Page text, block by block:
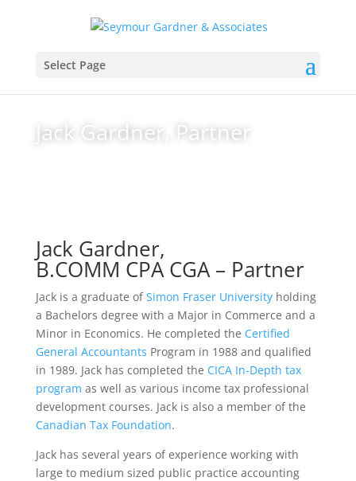
Select Page
Jack Gardner, Partner
Jack Gardner,
B.COMM CPA CGA – Partner
Jack is a graduate ofSimon Fraser Universityholding
a Bachelors degree with a Major in Commerce and a
Minor in Economics. He completed the Certified
General Accountants Program in 1988 and qualified
in 1989. Jack has completed the CICA In-Depth tax
program as well as various income tax professional
development courses. Jack is also a member of the
Canadian Tax Foundation.
Jack has several years of experience working with
large to medium sized public practice accounting